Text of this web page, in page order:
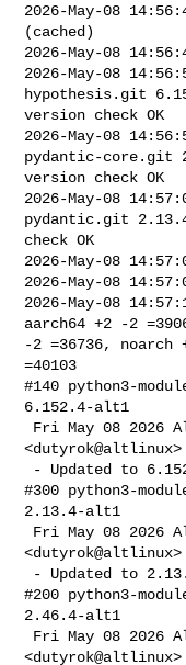
2026-May-08
(cached)
2026-May-08
2026-May-08
hypothesis.git
version check OK
2026-May-08
pydantic-core.git
version check OK
2026-May-08
pydantic.git
check OK
2026-May-08
2026-May-08
2026-May-08
aarch64 +2 -2
-2 =36736, noarch
=40103
#140 python3-
6.152.4-alt1
#300 python3-
2.13.4-alt1
#200 python3-
2.46.4-alt1